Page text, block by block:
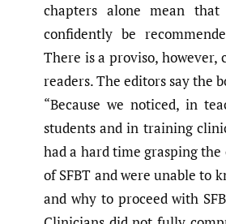
chapters alone mean
confidently be
There is a proviso, however,
readers. The editors say the
“Because we noticed, in
students and in training
had a hard time grasping the
of SFBT and were unable to
and why to proceed with